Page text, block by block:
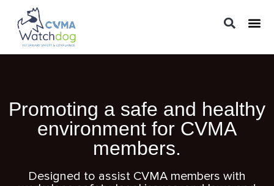
Promoting a safe and healthy
environment for CVMA
members.
Designed to assist CVMA members with